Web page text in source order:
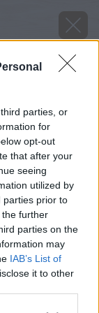
parties, or
for
opt-out
that after your
seeing
utilized by
parties prior to
further
parties on the
may
IAB’s List of
it to other